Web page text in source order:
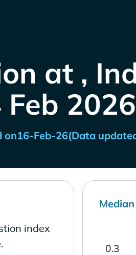
at ,
Feb
on16-Feb-26(Data
index
0.3